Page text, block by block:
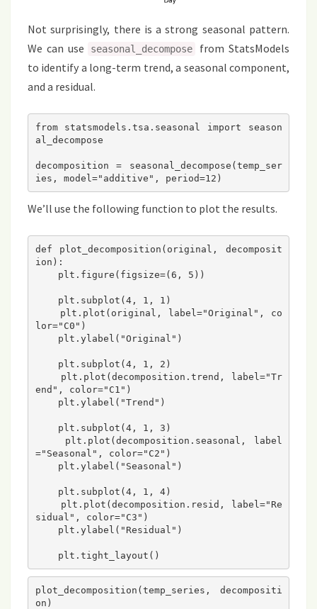
Not surprisingly, there is a strong seasonal pattern.
We can use
seasonal_decompose
from StatsModels
to identify a long-term trend, a seasonal component,
and a residual.
from statsmodels.tsa.seasonal import season
al_decompose
decomposition = seasonal_decompose(temp_ser
We’ll use the following function to plot the results.
def plot_decomposition(original, decomposit
ion):
lor="C0")
end", color="C1")
="Seasonal", color="C2")
sidual", color="C3")
plot_decomposition(temp_series, decompositi